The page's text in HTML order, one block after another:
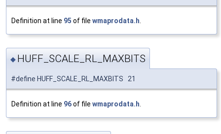
Definition at line 95 of file wmaprodata.h
◆ HUFF_SCALE_RL_MAXBITS
#define HUFF_SCALE_RL_MAXBITS 21
Definition at line 96of file wmaprodata.h